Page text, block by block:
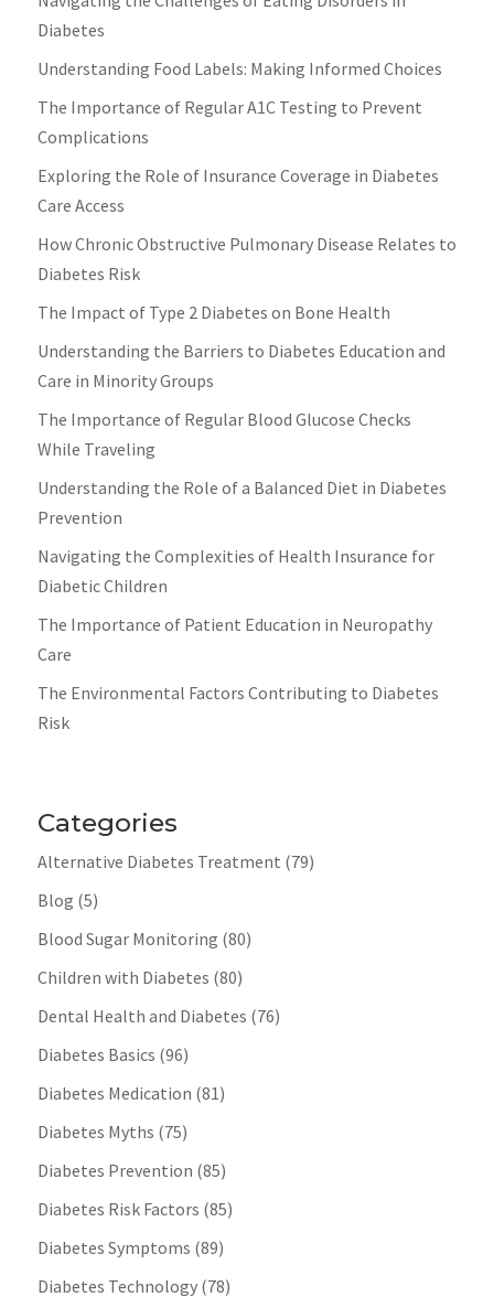
Diabetes
Understanding Food Labels: Making Informed Choices
The Importance of Regular A1C Testing to Prevent
Complications
Exploring the Role of Insurance Coverage in Diabetes
Care Access
How Chronic Obstructive Pulmonary Disease Relates to
Diabetes Risk
The Impact of Type 2 Diabetes on Bone Health
Understanding the Barriers to Diabetes Education and
Care in Minority Groups
The Importance of Regular Blood Glucose Checks
While Traveling
Understanding the Role of a Balanced Diet in Diabetes
Prevention
Navigating the Complexities of Health Insurance for
Diabetic Children
The Importance of Patient Education in Neuropathy
Care
The Environmental Factors Contributing to Diabetes
Risk
Categories
Alternative Diabetes Treatment (79)
Blog (5)
Blood Sugar Monitoring (80)
Children with Diabetes (80)
Dental Health and Diabetes (76)
Diabetes Basics (96)
Diabetes Medication (81)
Diabetes Myths (75)
Diabetes Prevention (85)
Diabetes Risk Factors (85)
Diabetes Symptoms (89)
Diabetes Technology(78)